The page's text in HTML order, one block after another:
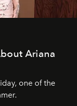
Ariana
one of the